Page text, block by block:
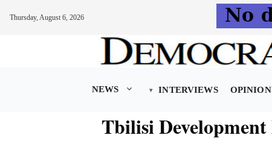
Thursday, August 6, 2026
NEWS INTERVIEWS OPINION
Tbilisi